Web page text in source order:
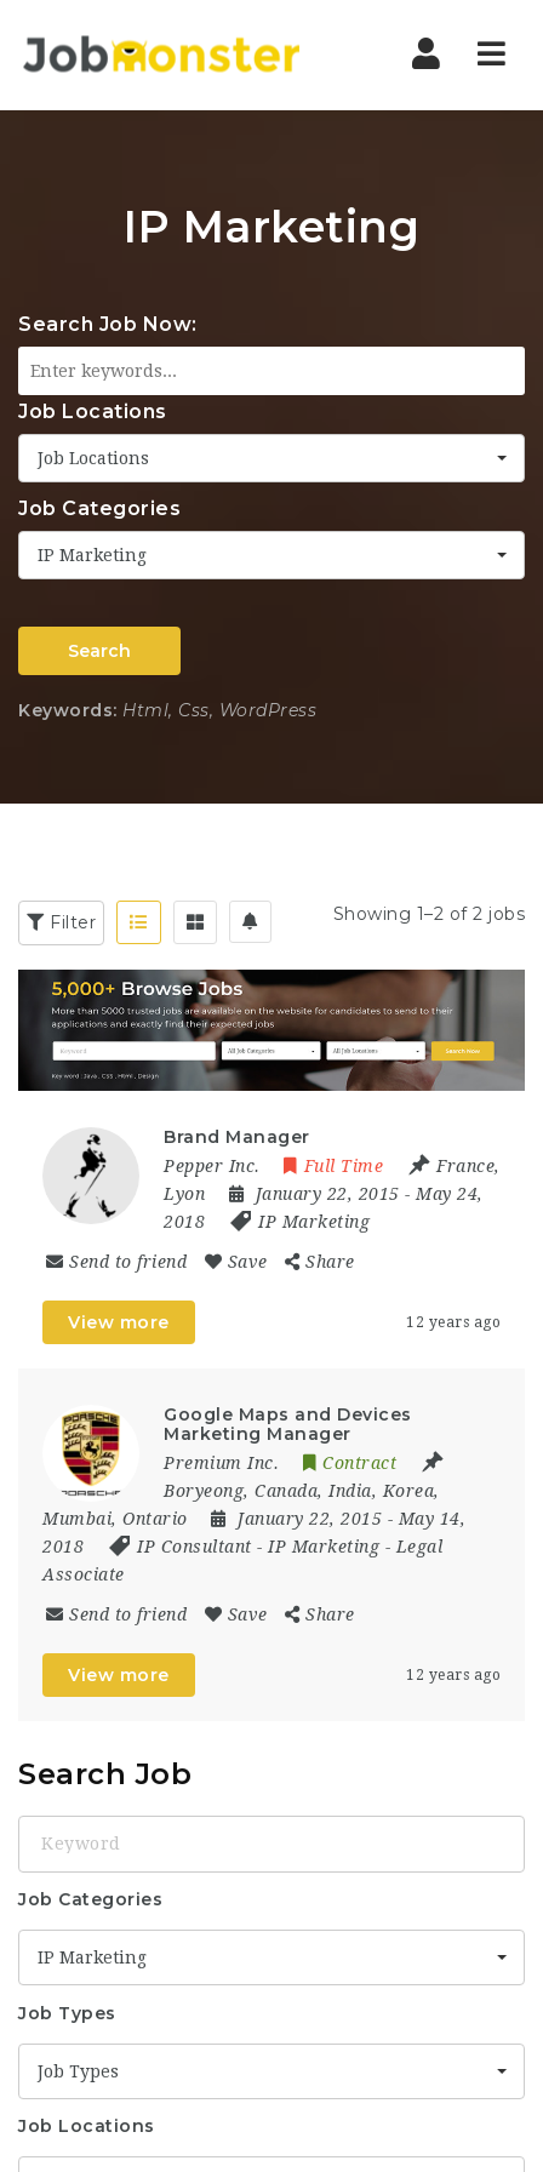
IP Marketing
Search Job Now:
Job Locations
Job Locations
Job Categories
IP Marketing
Search
Keywords: Html, Css, WordPress
Filter Showing 1–2 of 2 jobs
Brand Manager
Pepper Inc. Full Time France,
Lyon
January 22, 2015 - May 24,
2018
IP Marketing
Send to friend Save Share
View more 12 years ago
Google Maps and Devices
Marketing Manager
Premium Inc.
Contract
Boryeong, Canada, India, Korea,
Mumbai, Ontario January 22, 2015 - May 14,
2018
IP Consultant - IP Marketing- Legal
Associate
Send to friend Save Share
View more 12 years ago
Search Job
Job Categories
IP Marketing
Job Types
Job Types
Job Locations